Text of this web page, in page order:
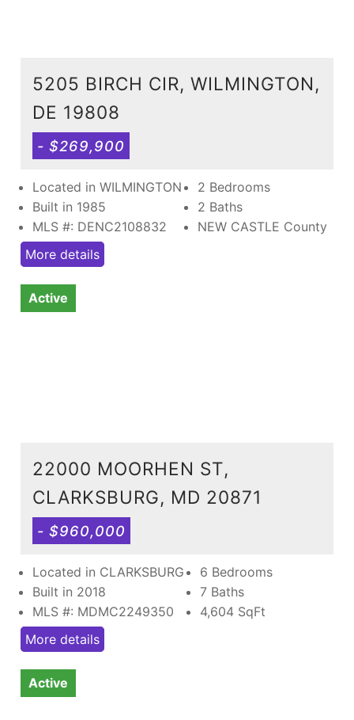
5205 BIRCH CIR, WILMINGTON,
DE 19808
- $269,900
Located in WILMINGTON
Built in 1985
MLS #: DENC2108832
2 Bedrooms
2 Baths
NEW CASTLE County
More details
Active
22000 MOORHEN ST,
CLARKSBURG, MD 20871
- $960,000
Located in CLARKSBURG
Built in 2018
MLS #: MDMC2249350
6 Bedrooms
7 Baths
4,604 SqFt
More details
Active